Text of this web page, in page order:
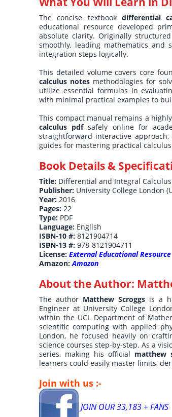
The concise textbook differential
educational resource developed
absolute clarity. Originally
smoothly, leading mathematics and
integration steps logically.
This detailed volume covers core
calculus notes methodologies for
utilize essential formulas in
with minimal practical examples to
This compact manual remains a
calculus pdfsafely online for
straightforward interactive
guides for mastering practical
Book Details &
Title: Differential and Integral
Publisher: University College London
Year:2016
Pages:22
Type: PDF
Language: English
ISBN-10 #:8121904714
ISBN-13 #:978-8121904711
License:External Educational Resource
Amazon:Amazon
About the Author:
The author Matthew Scroggs is a
Engineer at University College
within the UCL Department of
scientific computing with applied
London, he focused heavily on
science courses step-by-step. As a
series, making his official matthew
learners could easily master limits,
Join with us :-
JOIN OUR 33,183 + FANS